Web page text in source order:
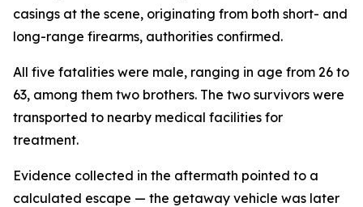
casings at the scene, originating from both short- and
long-range firearms, authorities confirmed.
All five fatalities were male, ranging in age from 26 to
63, among them two brothers. The two survivors were
transported to nearby medical facilities for
treatment.
Evidence collected in the aftermath pointed to a
calculated escape — the getaway vehicle was later